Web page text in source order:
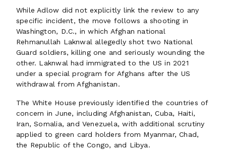
While Adlow did not explicitly link the review to any
specific incident, the move follows a shooting in
Washington, D.C., in which Afghan national
Rehmanullah Laknwal allegedly shot two National
Guard soldiers, killing one and seriously wounding the
other. Laknwal had immigrated to the US in 2021
under a special program for Afghans after the US
withdrawal from Afghanistan.
The White House previously identified the countries of
concern in June, including Afghanistan, Cuba, Haiti,
Iran, Somalia, and Venezuela, with additional scrutiny
applied to green card holders from Myanmar, Chad,
the Republic of the Congo, and Libya.